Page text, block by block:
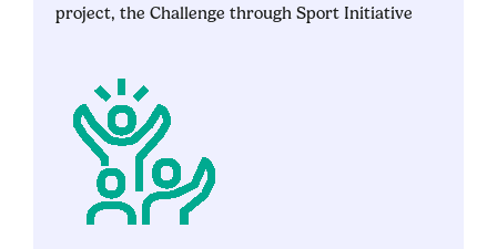
project, the Challenge through Sport Initiative